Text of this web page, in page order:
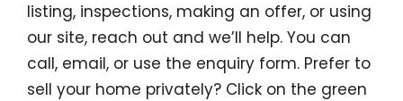
listing, inspections, making an offer, or using
our site, reach out and we’ll help. You can
call, email, or use the enquiry form. Prefer to
sell your home privately? Click on the green